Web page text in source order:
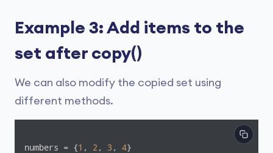
Example 3: Add items to the
set after copy()
We can also modify the copied set using
different methods.
numbers = {1 , 2 , 3 , 4}